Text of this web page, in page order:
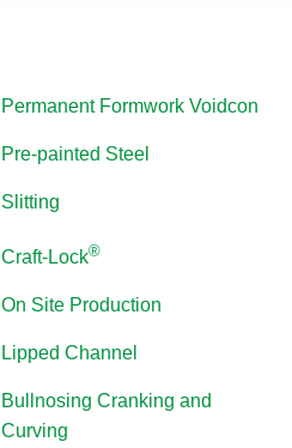
Permanent Formwork Voidcon
Pre-painted Steel
Slitting
Craft-Lock®
On Site Production
Lipped Channel
Bullnosing Cranking and
Curving